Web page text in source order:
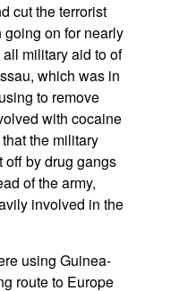
cut the terrorist
on for nearly
military aid to of
which was in
to remove
with cocaine
the military
off by drug gangs
of the army,
involved in the
using Guinea-
route to Europe